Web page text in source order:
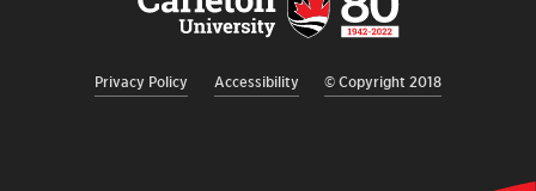
Privacy Policy Accessibility © Copyright 2018